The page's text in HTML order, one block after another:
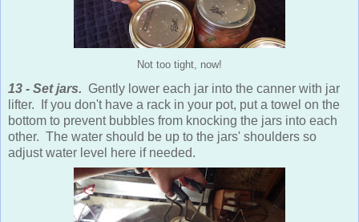
Not too tight, now!
13 - Set jars. Gently lower each jar into the canner with jar
lifter. If you don't have a rack in your pot, put a towel on the
bottom to prevent bubbles from knocking the jars into each
other. The water should be up to the jars' shoulders so
adjust water level here if needed.